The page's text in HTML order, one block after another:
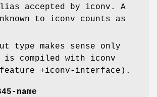
accepted by iconv. A
to iconv counts as
type makes sense only
is compiled with iconv
+iconv-interface).
name